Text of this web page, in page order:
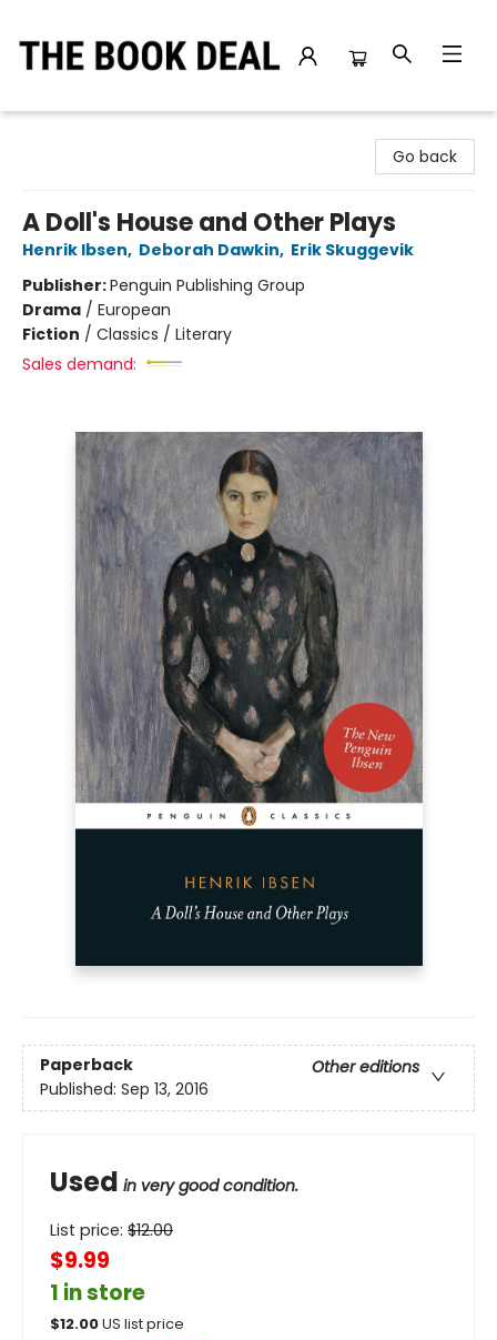
Go back
A Doll's House and Other Plays
Henrik Ibsen, Deborah Dawkin, Erik Skuggevik
Publisher:Penguin Publishing Group
Drama / European
Fiction / Classics / Literary
Sales demand:
Paperback
Other editions
Published: Sep 13, 2016
Used in very good condition.
List price: $12.00
$9.99
1 in store
$12.00US list price